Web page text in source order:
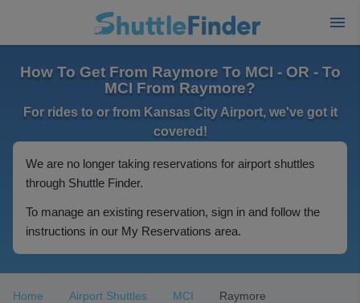
How To Get From Raymore To MCI - OR - To
MCI From Raymore?
For rides to or from Kansas City Airport, we've got it
covered!
We are no longer taking reservations for airport shuttles
through Shuttle Finder.
To manage an existing reservation, sign in and follow the
instructions in our My Reservations area.
Home Airport Shuttles MCI Raymore